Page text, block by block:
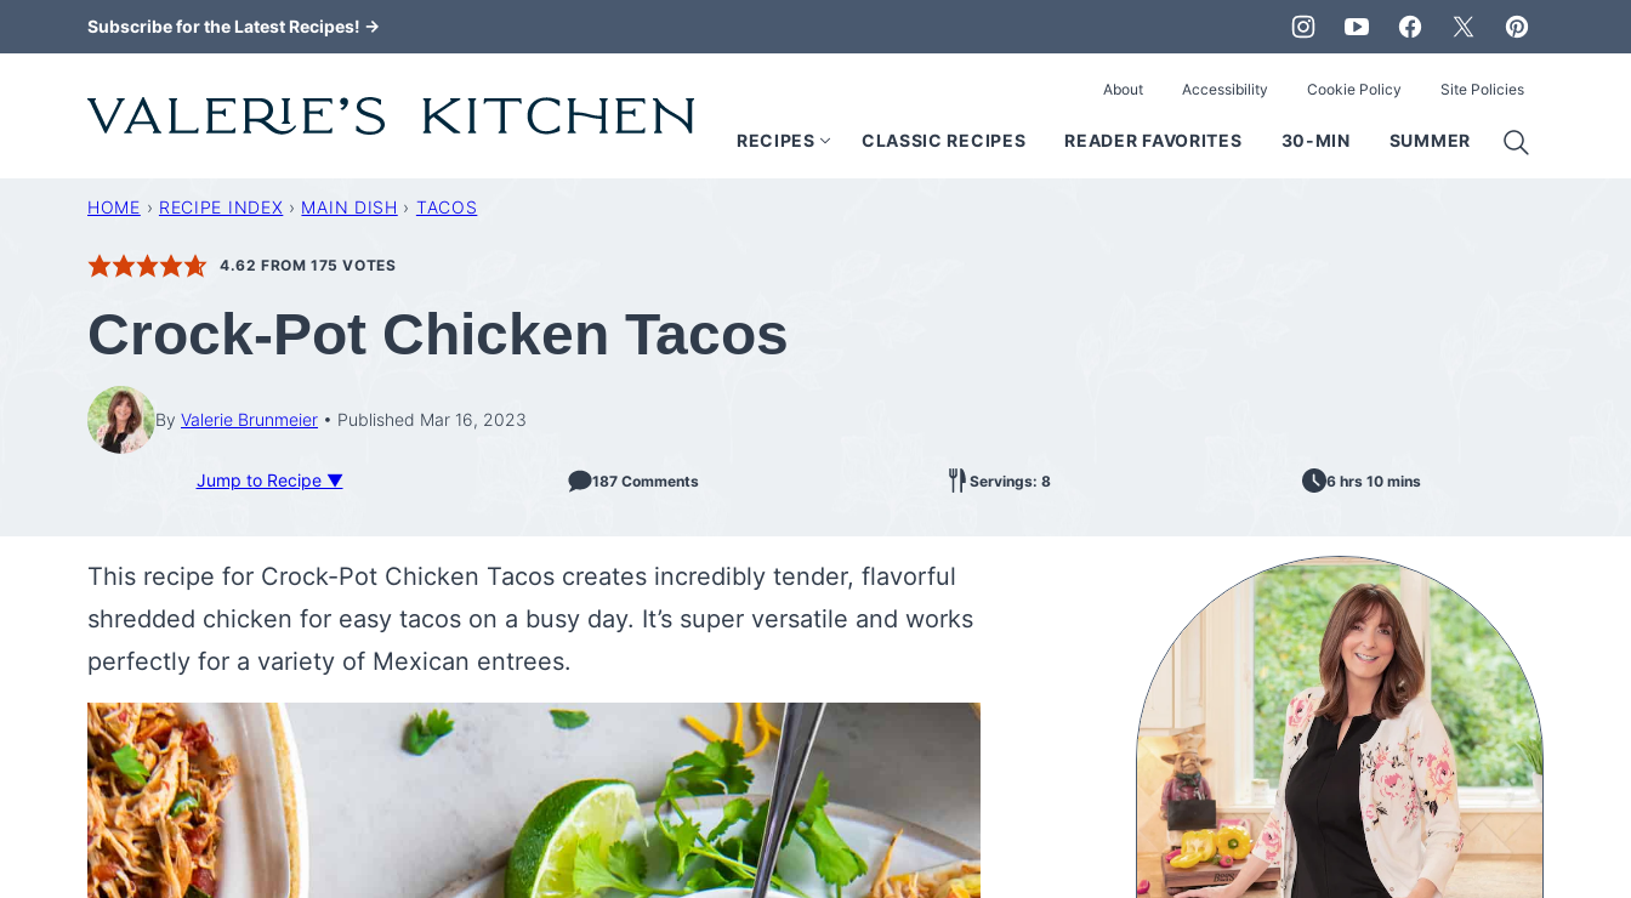
to
Subscribe for the Latest Recipes! →
RECIPES CLASSIC RECIPES READER FAVORITES 30-MIN SUMMER
About Accessibility Cookie Policy Site Policies
HOME › RECIPE INDEX › MAIN DISH › TACOS
4.62 FROM 175 VOTES
Crock-Pot Chicken Tacos
By Valerie Brunmeier Published Mar 16, 2023
Jump to Recipe ▼ 187 Comments Servings: 8 6 hrs 10 mins
This recipe for Crock-Pot Chicken Tacos creates incredibly tender, flavorful
shredded chicken for easy tacos on a busy day. It’s super versatile and works
perfectly for a variety of Mexican entrees.